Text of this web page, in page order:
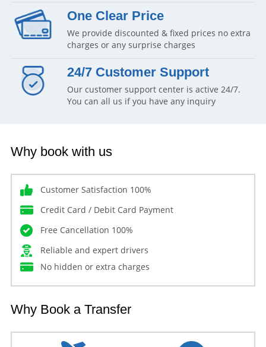
One Clear Price
We provide discounted & fixed prices no extra
charges or any surprise charges
24/7 Customer Support
Our customer support center is active 24/7.
You can all us if you have any inquiry
Why book with us
Customer Satisfaction 100%
Credit Card / Debit Card Payment
Free Cancellation 100%
Reliable and expert drivers
No hidden or extra charges
Why Book a Transfer